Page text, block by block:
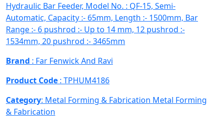
Hydraulic Bar Feeder, Model No. : QF-15, Semi-
Automatic, Capacity :- 65mm, Length :- 1500mm, Bar
Range :- 6 pushrod :- Up to 14 mm, 12 pushrod :-
1534mm, 20 pushrod :- 3465mm
Brand : Far Fenwick And Ravi
Product Code : TPHUM4186
Category: Metal Forming & Fabrication Metal Forming
& Fabrication